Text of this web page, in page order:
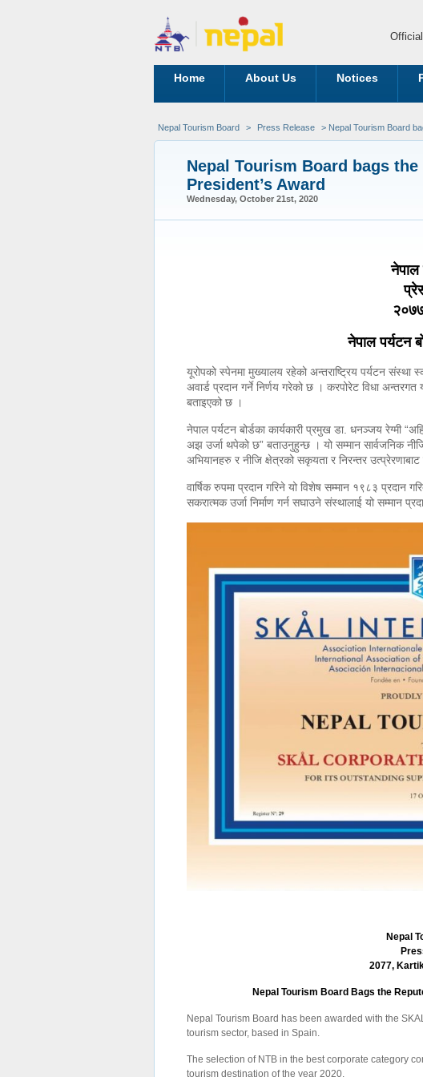
Home About Us Notices
Nepal Tourism Board > Press Release > Nepal Tourism Board
Nepal Tourism Board bags
President’s Award
Wednesday, October 21st, 2020
नेपाल
नेपाल पर्यटन
यूरोपको स्पेनमा मुख्यालय रहेको अन्तराष्ट्रिय पर्यटन
अवार्ड प्रदान गर्ने निर्णय गरेको छ । करपोरेट विधा अन्तरगत
बताइएको छ ।
नेपाल पर्यटन बोर्डका कार्यकारी प्रमुख डा. धनञ्जय रेग्मी
अझ उर्जा थपेको छ” बताउनुहुन्छ । यो सम्मान सार्वजनिक
अभियानहरु र नीजि क्षेत्रको सकृयता र निरन्तर
वार्षिक रुपमा प्रदान गरिने यो विशेष सम्मान १९८३ प्रदान
सकरात्मक उर्जा निर्माण गर्न सघाउने संस्थालाई यो सम्मान
Nepal
2077,
Nepal Tourism Board Bags the
Nepal Tourism Board has been awarded with the
tourism sector, based in Spain.
The selection of NTB in the best corporate category
tourism destination of the year 2020.